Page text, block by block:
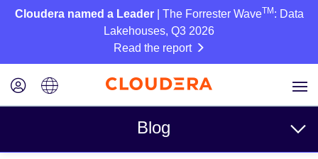
Cloudera named a Leader| The Forrester WaveTM : Data
Lakehouses, Q3 2026
Read the report
Blog